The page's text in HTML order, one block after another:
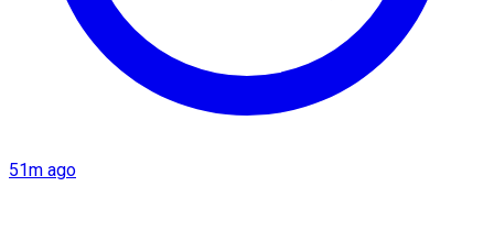
51m ago